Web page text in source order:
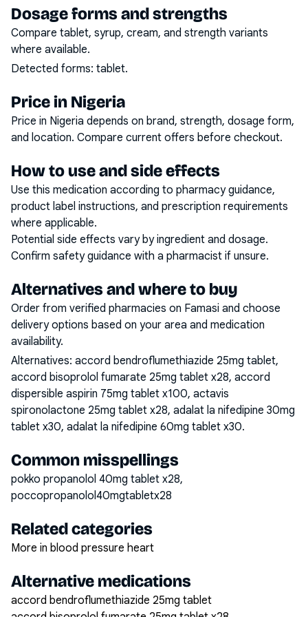
Dosage forms and strengths
Compare tablet, syrup, cream, and strength variants
where available.
Detected forms: tablet.
Price in Nigeria
Price in Nigeria depends on brand, strength, dosage form,
and location. Compare current offers before checkout.
How to use and side effects
Use this medication according to pharmacy guidance,
product label instructions, and prescription requirements
where applicable.
Potential side effects vary by ingredient and dosage.
Confirm safety guidance with a pharmacist if unsure.
Alternatives and where to buy
Order from verified pharmacies on Famasi and choose
delivery options based on your area and medication
availability.
Alternatives: accord bendroflumethiazide 25mg tablet,
accord bisoprolol fumarate 25mg tablet x28, accord
dispersible aspirin 75mg tablet x100, actavis
spironolactone 25mg tablet x28, adalat la nifedipine 30mg
tablet x30, adalat la nifedipine 60mg tablet x30.
Common misspellings
pokko propanolol 40mg tablet x28,
poccopropanolol40mgtabletx28
Related categories
More in blood pressure heart
Alternative medications
accord bendroflumethiazide 25mg tablet